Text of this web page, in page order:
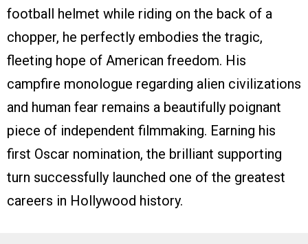
football helmet while riding on the back of a
chopper, he perfectly embodies the tragic,
fleeting hope of American freedom. His
campfire monologue regarding alien civilizations
and human fear remains a beautifully poignant
piece of independent filmmaking. Earning his
first Oscar nomination, the brilliant supporting
turn successfully launched one of the greatest
careers in Hollywood history.